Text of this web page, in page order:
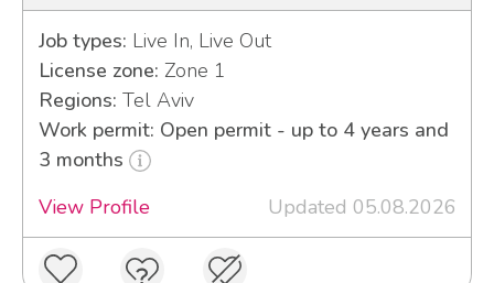
Job types: Live In, Live Out
License zone: Zone 1
Regions: Tel Aviv
Work permit: Open permit - up to 4 years and
3 months
View Profile
Updated 05.08.2026